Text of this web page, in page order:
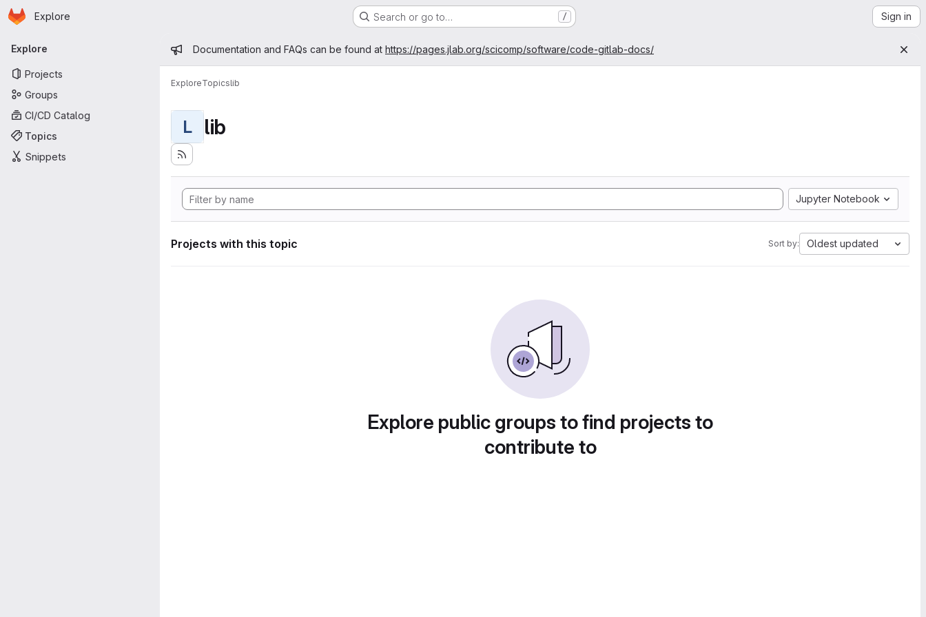
Skip to main content
Homepage
Explore Search or go to… / Sign in
Primary navigation
Explore
Projects
Groups
CI/CD Catalog
Topics
Snippets
Admin message
Documentation and FAQs can be found at https://pages.jlab.org/scicomp/software/code-gitlab-docs/
ExploreTopicslib
L lib
Jupyter Notebook
Projects with this topic Sort by: Oldest updated
Explore public groups to find projects to
contribute to